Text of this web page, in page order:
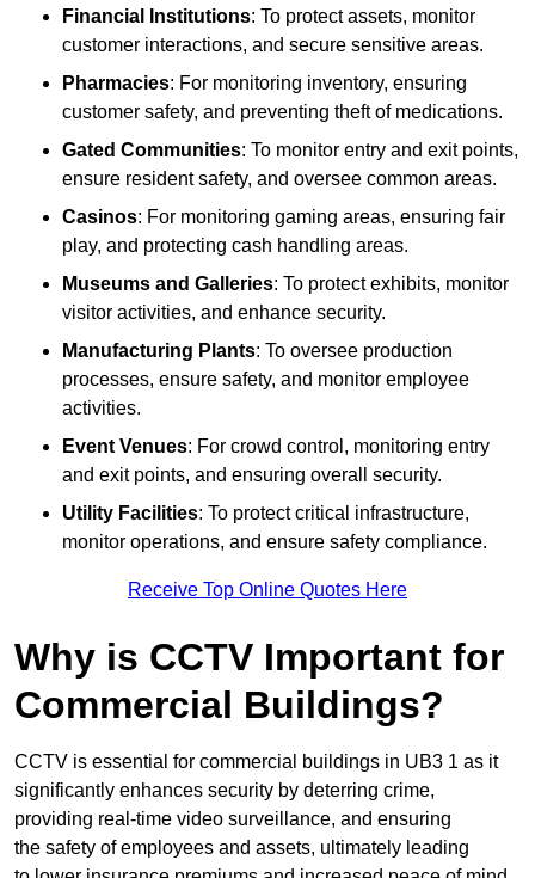
Financial Institutions: To protect assets, monitor
customer interactions, and secure sensitive areas.
Pharmacies: For monitoring inventory, ensuring
customer safety, and preventing theft of medications.
Gated Communities: To monitor entry and exit points,
ensure resident safety, and oversee common areas.
Casinos: For monitoring gaming areas, ensuring fair
play, and protecting cash handling areas.
Museums and Galleries: To protect exhibits, monitor
visitor activities, and enhance security.
Manufacturing Plants: To oversee production
processes, ensure safety, and monitor employee
activities.
Event Venues: For crowd control, monitoring entry
and exit points, and ensuring overall security.
Utility Facilities: To protect critical infrastructure,
monitor operations, and ensure safety compliance.
Receive Top Online Quotes Here
Why is CCTV Important for
Commercial Buildings?
CCTV is essential for commercial buildings in UB3 1 as it
significantly enhances security by deterring crime,
providing real-time video surveillance, and ensuring
the safety of employees and assets, ultimately leading